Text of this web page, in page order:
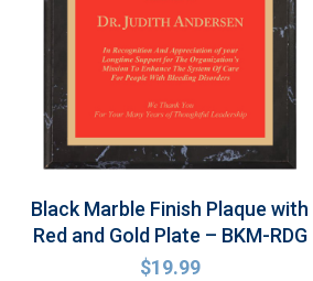
Black Marble Finish Plaque with
Red and Gold Plate – BKM-RDG
$19.99